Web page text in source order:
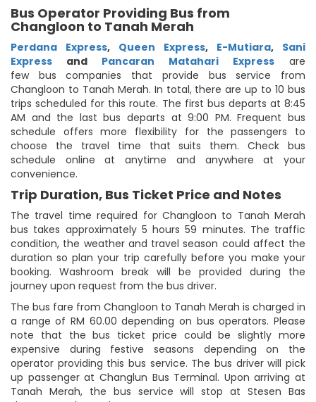
Bus Operator Providing Bus from
Changloon to Tanah Merah
Perdana Express, Queen Express, E-Mutiara, Sani
Express
and Pancaran Matahari Express are
few bus companies that provide bus service from
Changloon to Tanah Merah. In total, there are up to 10 bus
trips scheduled for this route. The first bus departs at 8:45
AM and the last bus departs at 9:00 PM. Frequent bus
schedule offers more flexibility for the passengers to
choose the travel time that suits them. Check bus
schedule online at anytime and anywhere at your
convenience.
Trip Duration, Bus Ticket Price and Notes
The travel time required for Changloon to Tanah Merah
bus takes approximately 5 hours 59 minutes. The traffic
condition, the weather and travel season could affect the
duration so plan your trip carefully before you make your
booking. Washroom break will be provided during the
journey upon request from the bus driver.
The bus fare from Changloon to Tanah Merah is charged in
a range of RM 60.00 depending on bus operators. Please
note that the bus ticket price could be slightly more
expensive during festive seasons depending on the
operator providing this bus service. The bus driver will pick
up passenger at Changlun Bus Terminal. Upon arriving at
Tanah Merah, the bus service will stop at Stesen Bas